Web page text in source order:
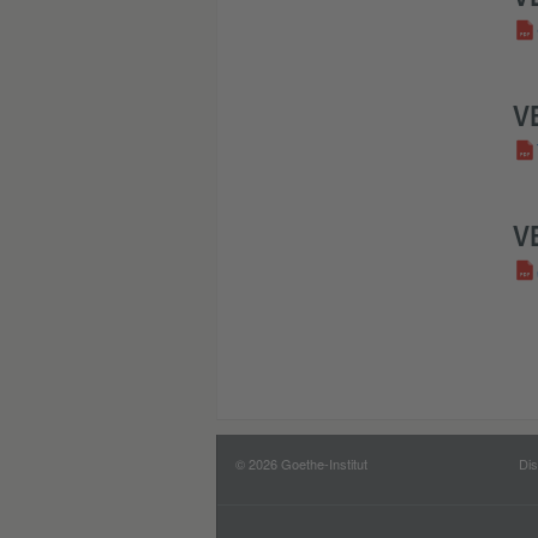
© 2026 Goethe-Institut